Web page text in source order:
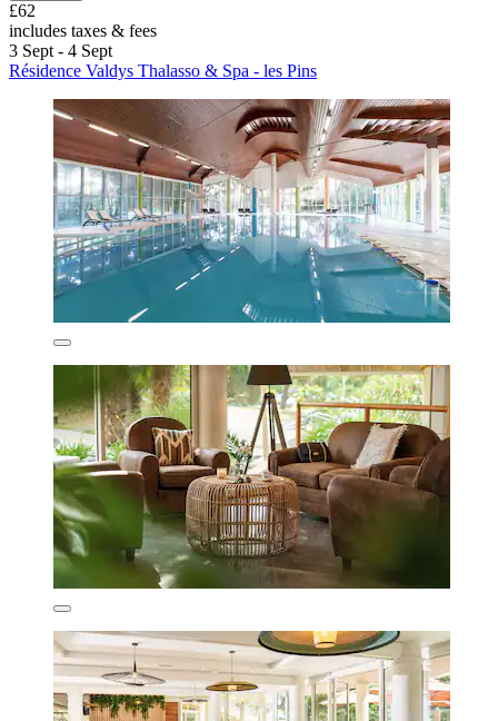
£62
includes taxes & fees
3 Sept - 4 Sept
Résidence Valdys Thalasso & Spa - les Pins